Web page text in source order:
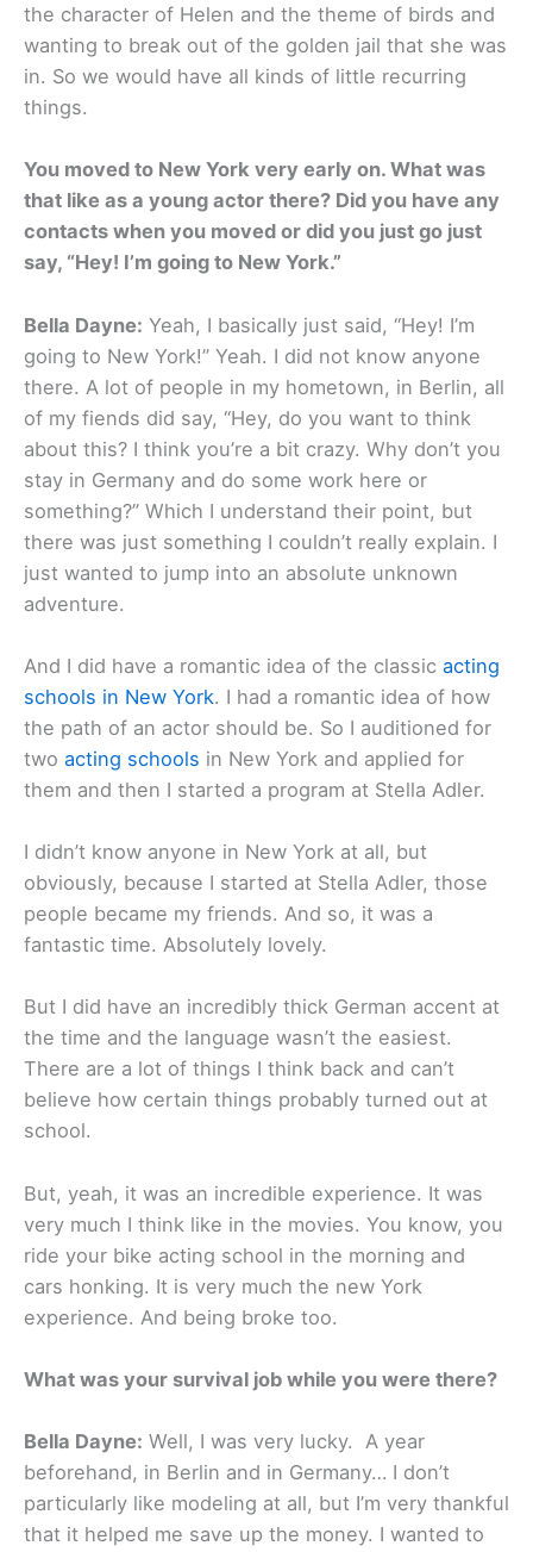
the character of Helen and the theme of birds and
wanting to break out of the golden jail that she was
in. So we would have all kinds of little recurring
things.
You moved to New York very early on. What was
that like as a young actor there? Did you have any
contacts when you moved or did you just go just
say, “Hey! I’m going to New York.”
Bella Dayne: Yeah, I basically just said, “Hey! I’m
going to New York!” Yeah. I did not know anyone
there. A lot of people in my hometown, in Berlin, all
of my fiends did say, “Hey, do you want to think
about this? I think you’re a bit crazy. Why don’t you
stay in Germany and do some work here or
something?” Which I understand their point, but
there was just something I couldn’t really explain. I
just wanted to jump into an absolute unknown
adventure.
And I did have a romantic idea of the classic acting
schools in New York. I had a romantic idea of how
the path of an actor should be. So I auditioned for
two acting schools in New York and applied for
them and then I started a program at Stella Adler.
I didn’t know anyone in New York at all, but
obviously, because I started at Stella Adler, those
people became my friends. And so, it was a
fantastic time. Absolutely lovely.
But I did have an incredibly thick German accent at
the time and the language wasn’t the easiest.
There are a lot of things I think back and can’t
believe how certain things probably turned out at
school.
But, yeah, it was an incredible experience. It was
very much I think like in the movies. You know, you
ride your bike acting school in the morning and
cars honking. It is very much the new York
experience. And being broke too.
What was your survival job while you were there?
Bella Dayne: Well, I was very lucky. A year
beforehand, in Berlin and in Germany… I don’t
particularly like modeling at all, but I’m very thankful
that it helped me save up the money. I wanted to